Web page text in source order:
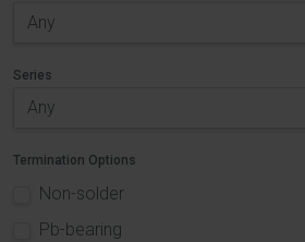
Series
Termination Options
Non-solder
Pb-bearing